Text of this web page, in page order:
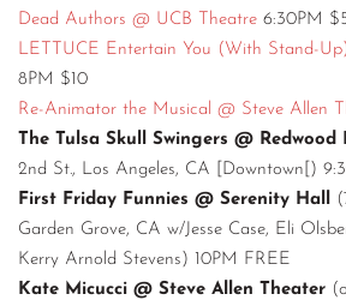
Dead Authors @ UCB Theatre 6:30PM
LETTUCE Entertain You (With Stand-
8PM $10
Re-Animator the Musical @ Steve Allen
The Tulsa Skull Swingers @ Redwood
2nd St., Los Angeles, CA [Downtown[)
First Friday Funnies @ Serenity Hall
Garden Grove, CA w/Jesse Case, Eli
Kerry Arnold Stevens) 10PM FREE
Kate Micucci @ Steve Allen Theater